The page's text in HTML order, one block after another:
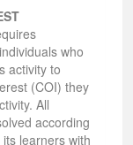
who
activity to
(COI) they
All
according
learners with